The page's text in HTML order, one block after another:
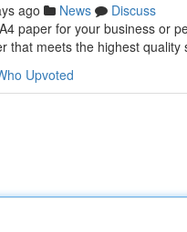
ago News
Discuss
paper for your business or
that meets the highest
Upvoted